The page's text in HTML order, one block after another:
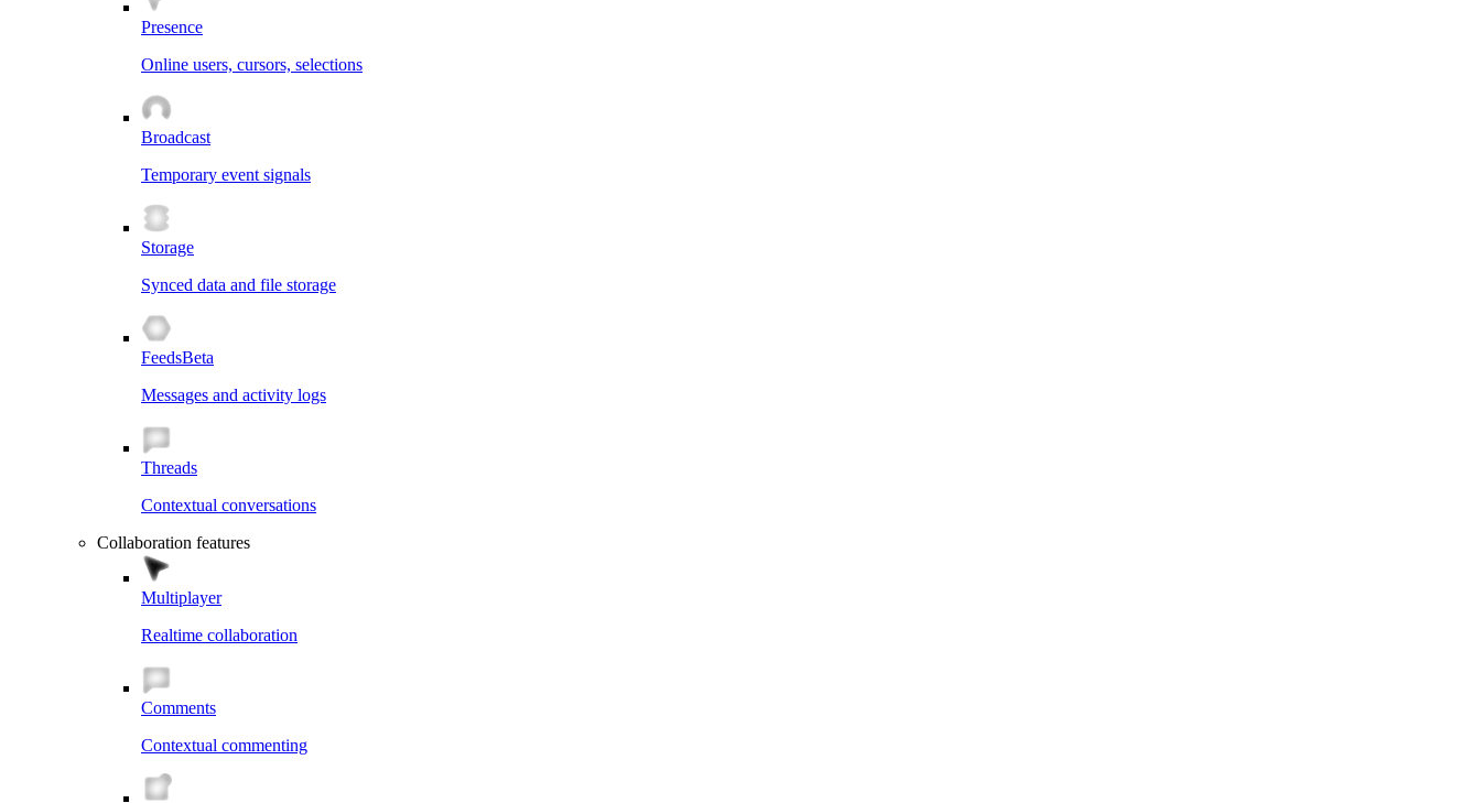
Presence
Online users, cursors, selections
Broadcast
Temporary event signals
Storage
Synced data and file storage
FeedsBeta
Messages and activity logs
Threads
Contextual conversations
Collaboration features
Multiplayer
Realtime collaboration
Comments
Contextual commenting